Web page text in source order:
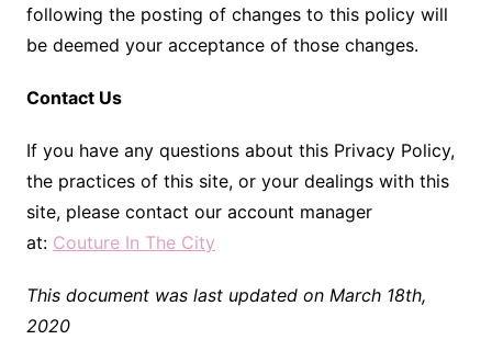
following the posting of changes to this policy will
be deemed your acceptance of those changes.
Contact Us
If you have any questions about this Privacy Policy,
the practices of this site, or your dealings with this
site, please contact our account manager
at: Couture In The City
This document was last updated on March 18th,
2020